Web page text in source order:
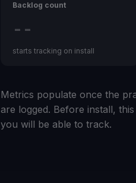
Backlog count
--
starts tracking on install
Metrics populate once the
are logged. Before install,
you will be able to track.